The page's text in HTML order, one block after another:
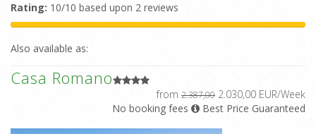
Rating: 10/10 based upon 2 reviews
Also available as:
Casa Romano
from 2.387,00 2.030,00 EUR/Week
No booking fees
Best Price Guaranteed